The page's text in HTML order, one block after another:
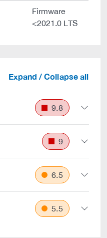
Firmware
<2021.0 LTS
Expand / Collapse all
9.8
9
6.5
5.5